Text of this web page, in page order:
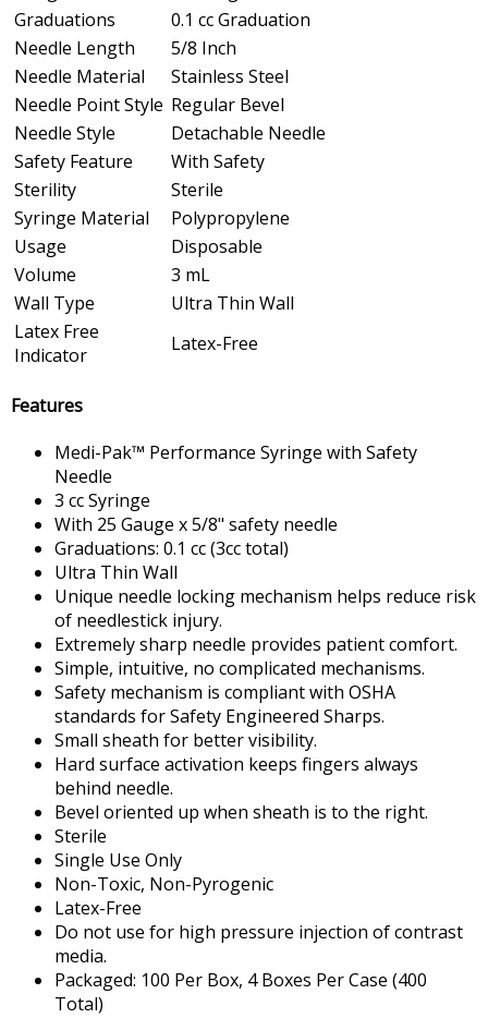
Graduations
0.1 cc Graduation
Needle Length
5/8 Inch
Needle Material
Stainless Steel
Needle Point Style Regular Bevel
Needle Style
Detachable Needle
Safety Feature
With Safety
Sterility
Sterile
Syringe Material
Polypropylene
Usage
Disposable
Volume
3 mL
Wall Type
Ultra Thin Wall
Latex Free
Indicator
Latex-Free
Features
Medi-Pak™ Performance Syringe with Safety
Needle
3 cc Syringe
With 25 Gauge x 5/8" safety needle
Graduations: 0.1 cc (3cc total)
Ultra Thin Wall
Unique needle locking mechanism helps reduce risk
of needlestick injury.
Extremely sharp needle provides patient comfort.
Simple, intuitive, no complicated mechanisms.
Safety mechanism is compliant with OSHA
standards for Safety Engineered Sharps.
Small sheath for better visibility.
Hard surface activation keeps fingers always
behind needle.
Bevel oriented up when sheath is to the right.
Sterile
Single Use Only
Non-Toxic, Non-Pyrogenic
Latex-Free
Do not use for high pressure injection of contrast
media.
Packaged: 100 Per Box, 4 Boxes Per Case (400
Total)